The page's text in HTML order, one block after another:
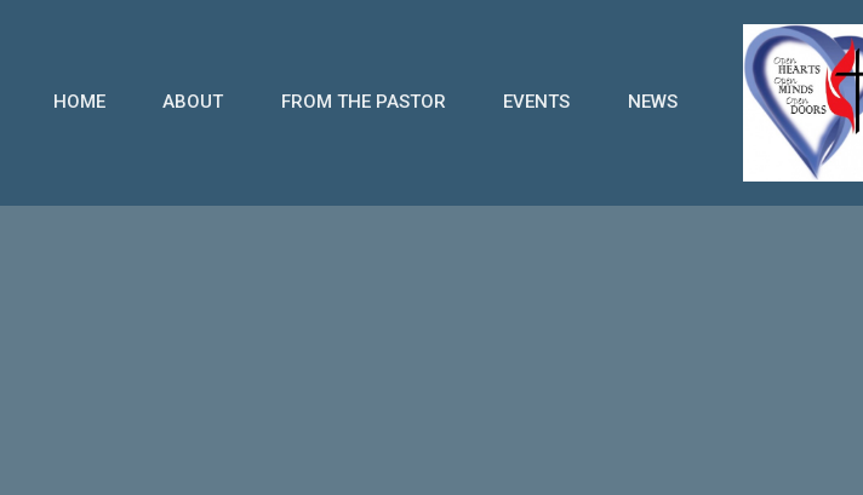
HOME ABOUT FROM THE PASTOR EVENTS NEWS